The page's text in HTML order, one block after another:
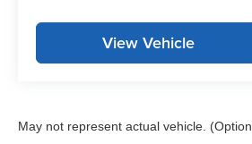
View Vehicle
May not represent actual vehicle.